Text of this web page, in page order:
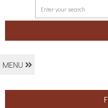
MENU